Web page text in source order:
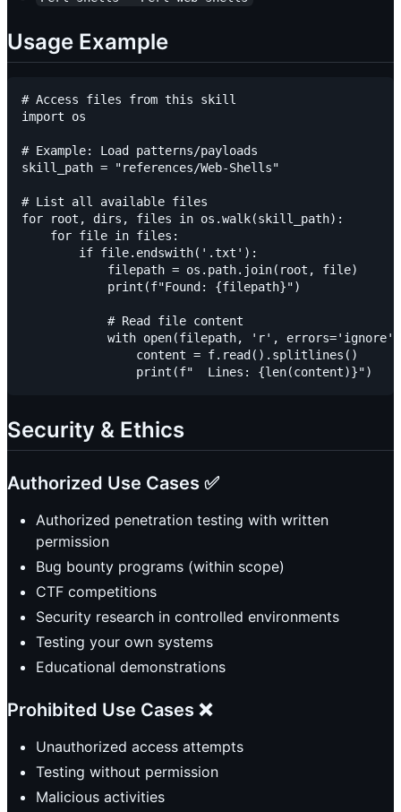
Usage Example
# Access files from this skill
import os
# Example: Load patterns/payloads
skill_path = "references/Web-Shells"
# List all available files
for root, dirs, files in os.walk(skill_path):
    for file in files:
        if file.endswith('.txt'):
            filepath = os.path.join(root, file)
            print(f"Found: {filepath}")
            # Read file content
with open(filepath, 'r',
                content = f.read().splitlines()
Security & Ethics
Authorized Use Cases ✅
Authorized penetration testing with written
permission
Bug bounty programs (within scope)
CTF competitions
Security research in controlled environments
Testing your own systems
Educational demonstrations
Prohibited Use Cases ❌
Unauthorized access attempts
Testing without permission
Malicious activities